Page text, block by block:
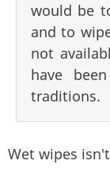
would be
and to
not
have
traditions.
Wet wipes